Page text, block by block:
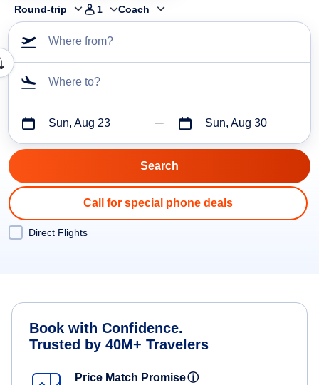
Round-trip 1 Coach
Where from?
Where to?
Sun, Aug 23 Sun, Aug 30
Call for special phone deals
Direct Flights
Book with Confidence.
Trusted by 40M+ Travelers
Price Match Promiseⓘ